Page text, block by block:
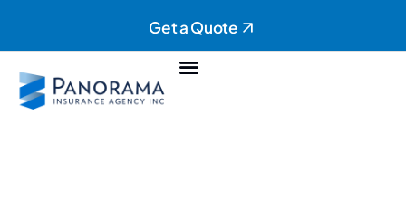
Get a Quote